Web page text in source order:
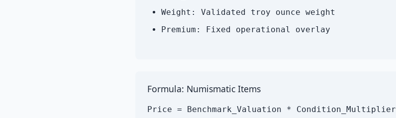
Weight: Validated troy ounce weight
Premium: Fixed operational overlay
Formula: Numismatic Items
Price = Benchmark_Valuation * Condition_Multiplier